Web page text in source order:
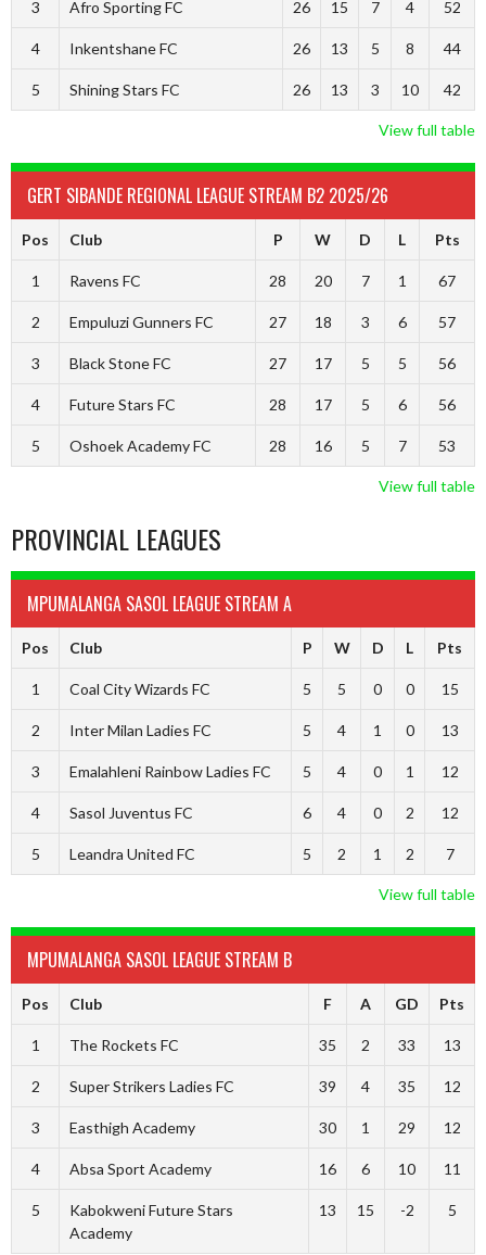
3 Afro Sporting FC 26 15 7 4 52
4 Inkentshane FC 26 13 5 8 44
5 Shining Stars FC 26 13 3 10 42
View full table
GERT SIBANDE REGIONAL LEAGUE STREAM B2 2025/26
Pos Club P W D L Pts
1 Ravens FC 28 20 7 1 67
2 Empuluzi Gunners FC 27 18 3 6 57
3 Black Stone FC 27 17 5 5 56
4 Future Stars FC 28 17 5 6 56
5 Oshoek Academy FC 28 16 5 7 53
View full table
PROVINCIAL LEAGUES
MPUMALANGA SASOL LEAGUE STREAM A
Pos Club P W D L Pts
1 Coal City Wizards FC 5 5 0 0 15
2 Inter Milan Ladies FC 5 4 1 0 13
3 Emalahleni Rainbow Ladies FC 5 4 0 1 12
4 Sasol Juventus FC 6 4 0 2 12
5 Leandra United FC 5 2 1 2 7
View full table
MPUMALANGA SASOL LEAGUE STREAM B
Pos Club F A GD Pts
1 The Rockets FC 35 2 33 13
2 Super Strikers Ladies FC 39 4 35 12
3 Easthigh Academy 30 1 29 12
4 Absa Sport Academy 16 6 10 11
5
Kabokweni Future Stars
Academy
13 15 -2 5